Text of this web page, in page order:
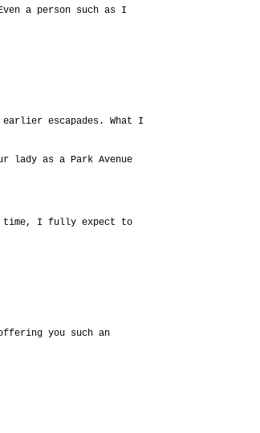
a person such as I
escapades. What I
lady as a Park Avenue
time, I fully expect to
you such an